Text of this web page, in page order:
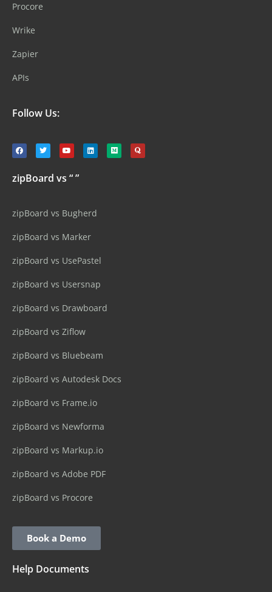
Procore
Wrike
Zapier
APIs
Follow Us:
zipBoard vs “ ”
zipBoard vs Bugherd
zipBoard vs Marker
zipBoard vs UsePastel
zipBoard vs Usersnap
zipBoard vs Drawboard
zipBoard vs Ziflow
zipBoard vs Bluebeam
zipBoard vs Autodesk Docs
zipBoard vs Frame.io
zipBoard vs Newforma
zipBoard vs Markup.io
zipBoard vs Adobe PDF
zipBoard vs Procore
Book a Demo
Help Documents